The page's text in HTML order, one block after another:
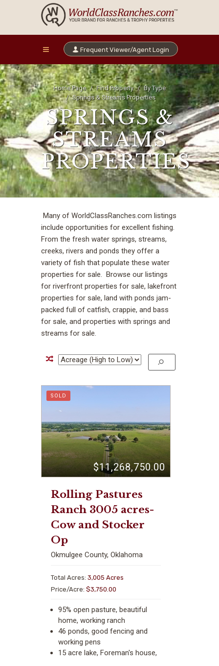
Frequent Viewer/Agent Login
Home Page Find Property
By Type
Springs & Streams Properties
SPRINGS &
STREAMS
PROPERTIES
Many of WorldClassRanches.com listings
include opportunities for excellent fishing.
From the fresh water springs, streams,
creeks, rivers and ponds they offer a
variety of fish that populate these water
properties for sale. Browse our listings
for riverfront properties for sale, lakefront
properties for sale, land with ponds jam-
packed full of catfish, crappie, and bass
for sale, and properties with springs and
streams for sale.
SOLD
$11,268,750.00
Rolling Pastures
Ranch 3005 acres-
Cow and Stocker
Op
Okmulgee County, Oklahoma
Total Acres: 3,005 Acres
Price/Acre: $3,750.00
95% open pasture, beautiful
home, working ranch
46 ponds, good fencing and
working pens
15 acre lake, Foreman's house,